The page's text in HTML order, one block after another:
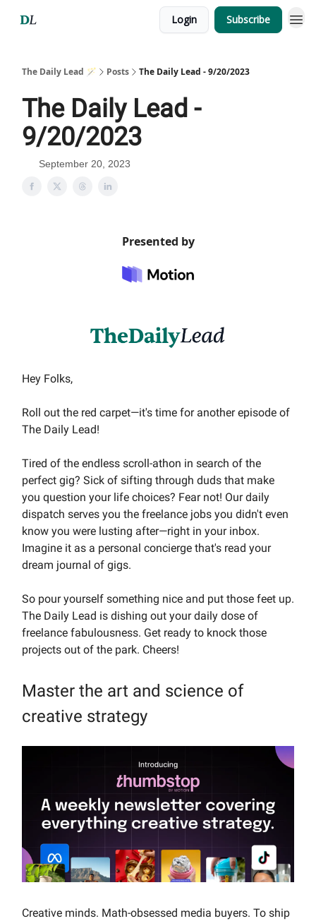
Login Subscribe
The Daily Lead 🪄 Posts The Daily Lead - 9/20/2023
The Daily Lead -
9/20/2023
September 20, 2023
Presented by
Hey Folks,
Roll out the red carpet—it's time for another episode of
The Daily Lead!
Tired of the endless scroll-athon in search of the
perfect gig? Sick of sifting through duds that make
you question your life choices? Fear not! Our daily
dispatch serves you the freelance jobs you didn't even
know you were lusting after—right in your inbox.
Imagine it as a personal concierge that's read your
dream journal of gigs.
So pour yourself something nice and put those feet up.
The Daily Lead is dishing out your daily dose of
freelance fabulousness. Get ready to knock those
projects out of the park. Cheers!
Master the art and science of
creative strategy
Creative minds. Math-obsessed media buyers. To ship